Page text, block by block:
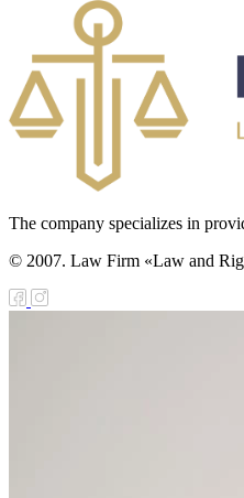
The company specializes in
© 2007. Law Firm «Law and